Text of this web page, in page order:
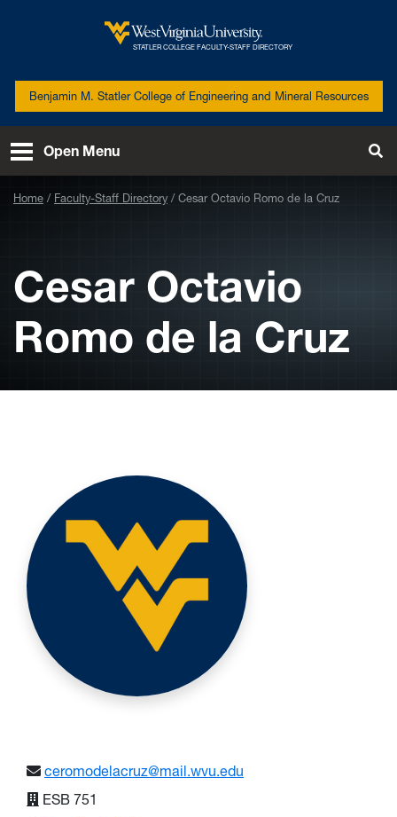
West
University
STATLER COLLEGE FACULTY-STAFF DIRECTORY
Benjamin M. Statler College of Engineering and Mineral Resources
Open Menu
Home Faculty-Staff Directory Cesar Octavio Romo de la Cruz
Cesar Octavio
Romo de la Cruz
ceromodelacruz@mail.wvu.edu
ESB 751